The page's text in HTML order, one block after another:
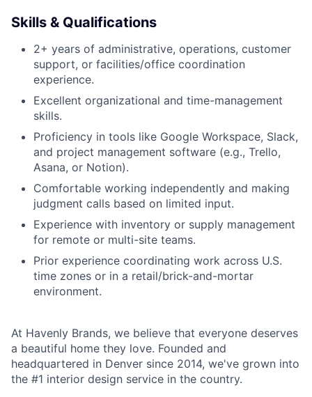
Network
Skills & Qualifications
2+ years of administrative, operations, customer
support, or facilities/office coordination
experience.
Excellent organizational and time-management
skills.
Proficiency in tools like Google Workspace, Slack,
and project management software (e.g., Trello,
Asana, or Notion).
Comfortable working independently and making
judgment calls based on limited input.
Experience with inventory or supply management
for remote or multi-site teams.
Prior experience coordinating work across U.S.
time zones or in a retail/brick-and-mortar
environment.
At Havenly Brands, we believe that everyone deserves
a beautiful home they love. Founded and
headquartered in Denver since 2014, we've grown into
the #1 interior design service in the country.